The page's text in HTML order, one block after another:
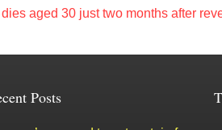
aged 30 just two months after
Posts